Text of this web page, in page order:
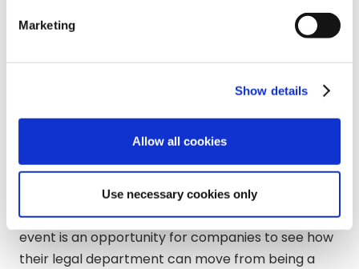
Marketing
Show details
Allow all cookies
Use necessary cookies only
Miguel, Co-CEO of the technology company,
Matthew Luzaich, Head of Sales and Patrick
company is at the peak of interest of large
companies in events like this; It is a pleasure to
continue helping companies digitise and secure
their legal processes.”
Darshan Villiambakkam, Sponsorship Sales
Manager of the event in the UK, highlights that this
event is an opportunity for companies to see how
their legal department can move from being a